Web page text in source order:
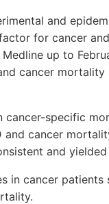
and
for cancer
up to
cancer
cancer-specific
and cancer
and
in cancer